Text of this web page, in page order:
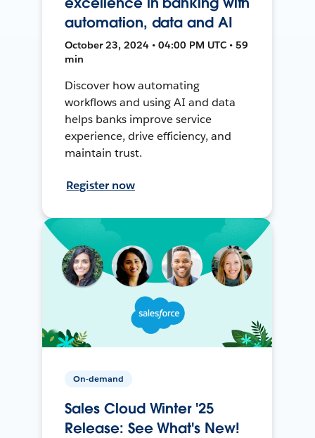
automation, data and AI
October 23, 2024 • 04:00 PM UTC • 59
min
Discover how automating
workflows and using AI and data
helps banks improve service
experience, drive efficiency, and
maintain trust.
Register now
On-demand
Sales Cloud Winter '25
Release: See What's New!